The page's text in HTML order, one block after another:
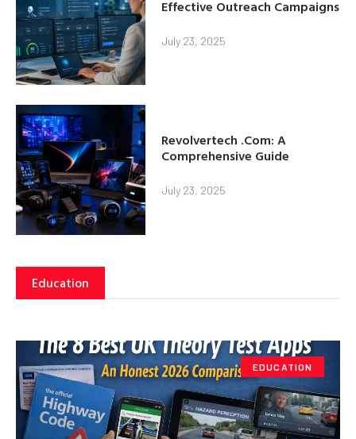
Effective Outreach Campaigns
July 23, 2025
Revolvertech .Com: A
Comprehensive Guide
July 23, 2025
Education
EDUCATION